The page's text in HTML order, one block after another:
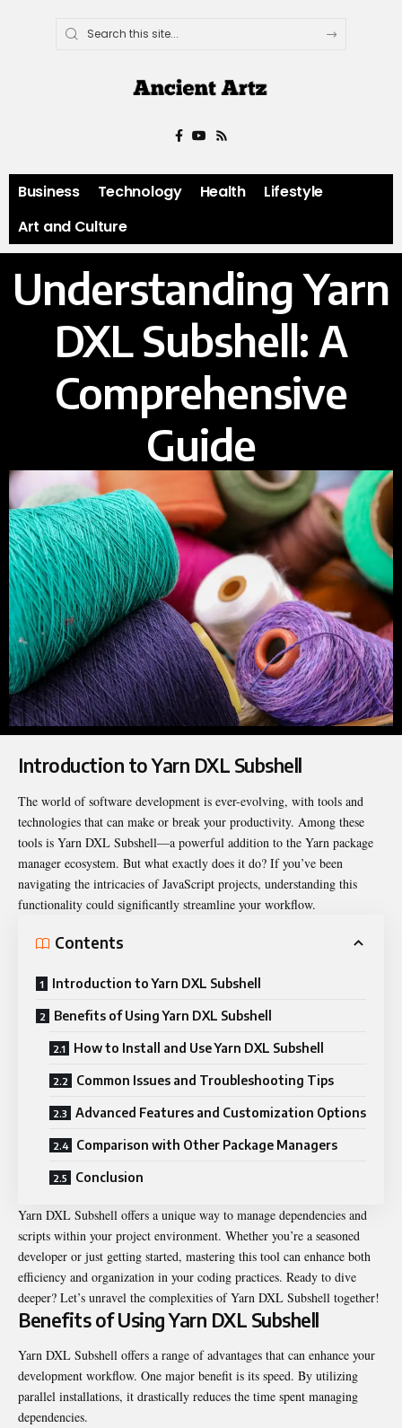
Business Technology Health
Lifestyle
Art and Culture
Understanding Yarn
DXL Subshell: A
Comprehensive
Guide
Introduction to Yarn DXL Subshell
The world of software development is ever-evolving, with tools and
technologies that can make or break your productivity. Among these
tools is Yarn DXL Subshell—a powerful addition to the Yarn package
manager ecosystem. But what exactly does it do? If you’ve been
navigating the intricacies of JavaScript projects, understanding this
functionality could significantly streamline your workflow.
Contents
Introduction to Yarn DXL Subshell
Benefits of Using Yarn DXL Subshell
How to Install and Use Yarn DXL Subshell
Common Issues and Troubleshooting Tips
Advanced Features and Customization Options
Comparison with Other Package Managers
Conclusion
Yarn DXL Subshell offers a unique way to manage dependencies and
scripts within your project environment. Whether you’re a seasoned
developer or just getting started, mastering this tool can enhance both
efficiency and organization in your coding practices. Ready to dive
deeper? Let’s unravel the complexities ofYarn DXL Subshell together!
Benefits of Using Yarn DXL Subshell
Yarn DXL Subshell offers a range of advantages that can enhance your
development workflow. One major benefit is its speed. By utilizing
parallel installations, it drastically reduces the time spent managing
dependencies.